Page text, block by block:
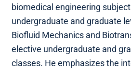
biomedical engineering
undergraduate and graduate
Biofluid Mechanics and
elective undergraduate and
classes. He emphasizes the